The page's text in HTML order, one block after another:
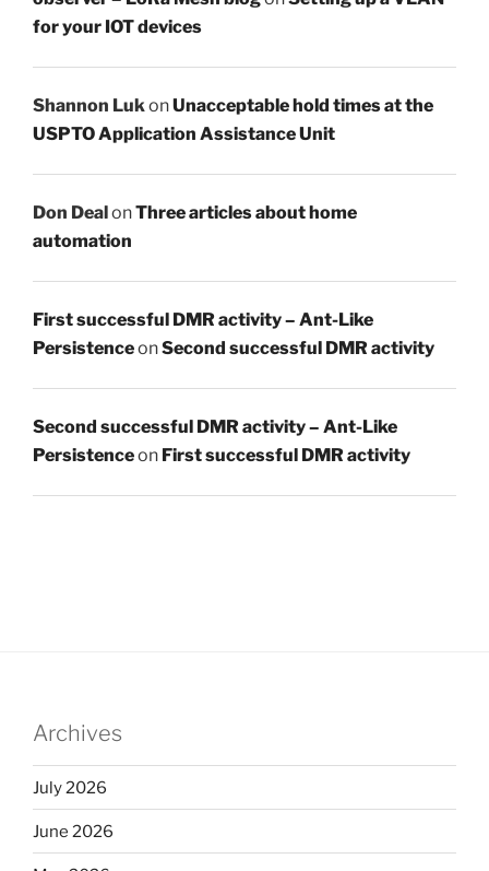
for your IOT devices
Shannon LukonUnacceptable hold times at the
USPTO Application Assistance Unit
Don DealonThree articles about home
automation
First successful DMR activity – Ant-Like
PersistenceonSecond successful DMR activity
Second successful DMR activity – Ant-Like
Persistenceon First successful DMR activity
Archives
July 2026
June 2026